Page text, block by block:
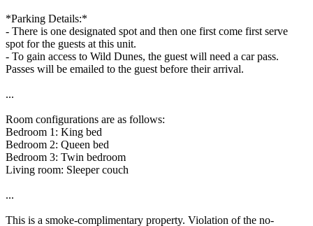
*Parking Details:*
- There is one designated spot and then one first come first serve
spot for the guests at this unit.
- To gain access to Wild Dunes, the guest will need a car pass.
Passes will be emailed to the guest before their arrival.
...
Room configurations are as follows:
Bedroom 1: King bed
Bedroom 2: Queen bed
Bedroom 3: Twin bedroom
Living room: Sleeper couch
...
This is a smoke-complimentary property. Violation of the no-